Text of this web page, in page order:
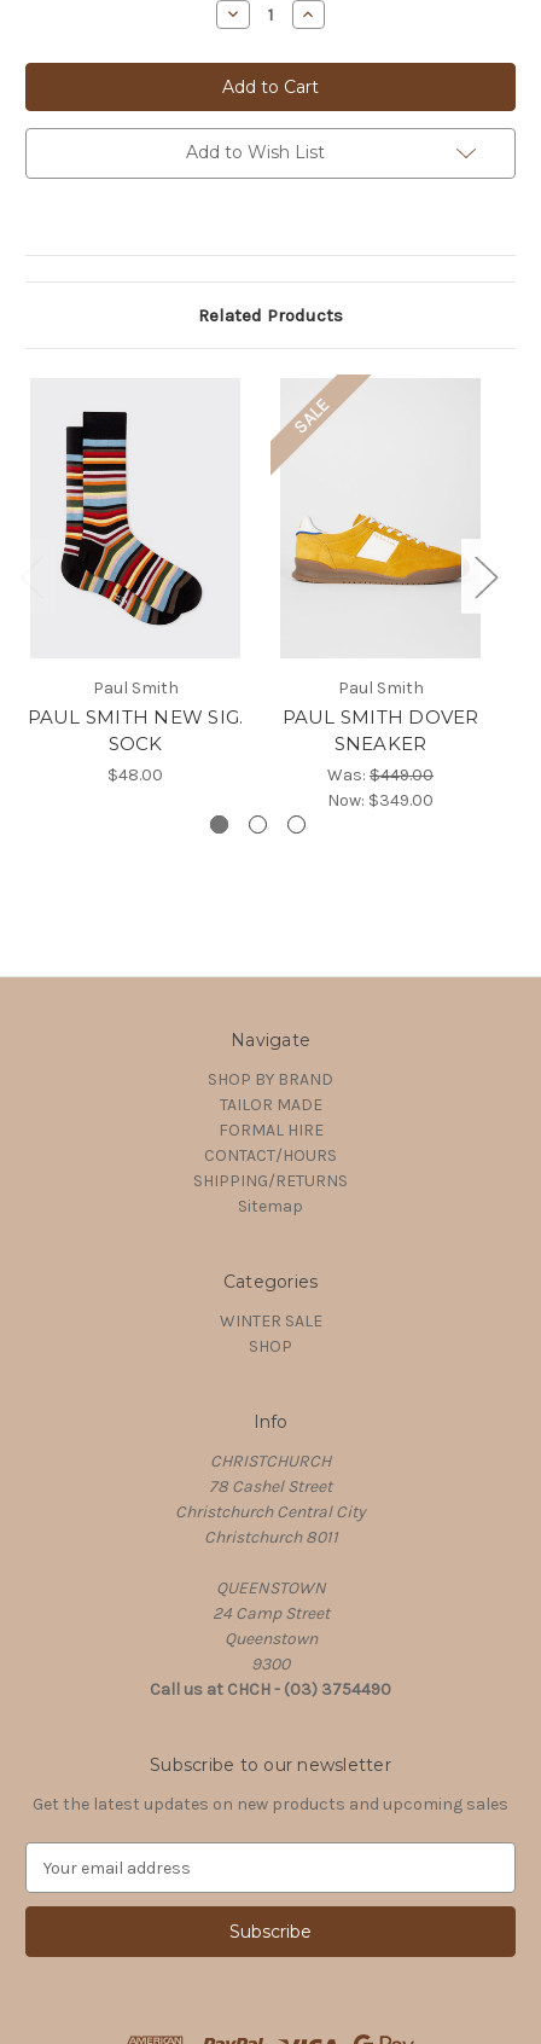
Decrease
Quantity
PAUL
SMITH
TIEBAR
-
SIG
RECTANGLE
-
MRECTN
Increase
Quantity
PAUL
SMITH
TIEBAR
-
SIG
RECTANGLE
-
MRECTN
Add to Wish List
Related Products
Paul Smith
PAUL SMITH NEW SIG.
SOCK
$48.00
SALE
Paul Smith
PAUL SMITH DOVER
SNEAKER
Was: $449.00
Now: $349.00
Navigate
SHOP BY BRAND
TAILOR MADE
FORMAL HIRE
CONTACT/HOURS
SHIPPING/RETURNS
Sitemap
Categories
WINTER SALE
SHOP
Info
CHRISTCHURCH
78 Cashel Street
Christchurch Central City
Christchurch 8011
QUEENSTOWN
24 Camp Street
Queenstown
9300
Call us at CHCH - (03) 3754490
Subscribe to our newsletter
Get the latest updates on new products and upcoming sales
a
l